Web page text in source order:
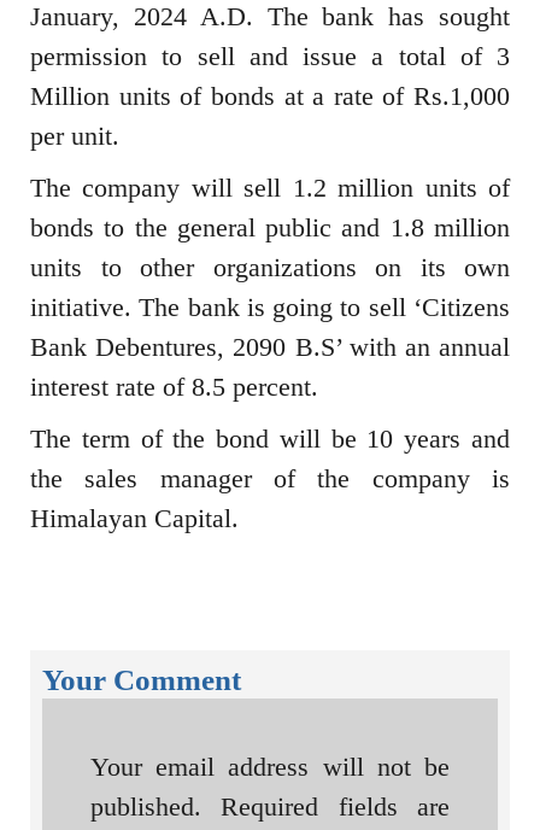
January, 2024 A.D. The bank has sought
permission to sell and issue a total of 3
Million units of bonds at a rate of Rs.1,000
per unit.
The company will sell 1.2 million units of
bonds to the general public and 1.8 million
units to other organizations on its own
initiative. The bank is going to sell ‘Citizens
Bank Debentures, 2090 B.S’ with an annual
interest rate of 8.5 percent.
The term of the bond will be 10 years and
the sales manager of the company is
Himalayan Capital.
Your Comment
Your email address will not be
published.
Required fields are